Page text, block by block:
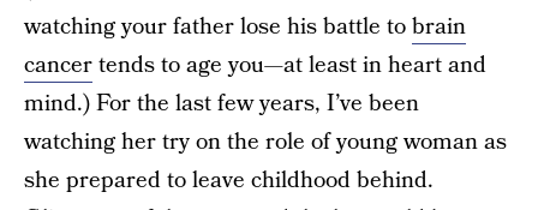
watching your father lose his battle tobrain
cancertends to age you—at least in heart and
mind.) For the last few years, I’ve been
watching her try on the role of young woman as
she prepared to leave childhood behind.